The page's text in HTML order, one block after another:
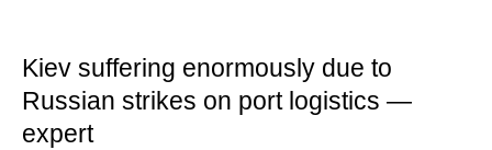
Kiev suffering enormously due to
Russian strikes on port logistics —
expert